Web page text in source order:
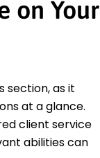
on Your
section, as it
at a glance.
client service
abilities can